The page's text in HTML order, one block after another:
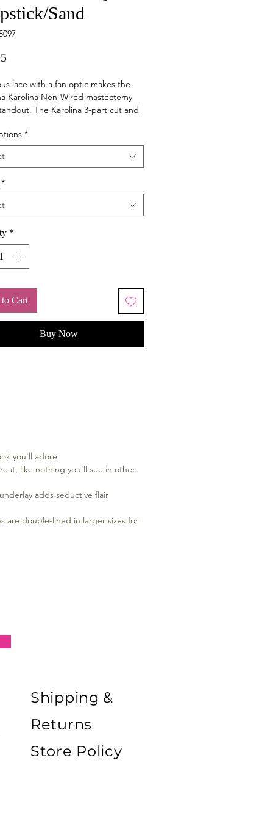
Sand
Price
lace with a fan optic makes the
Karolina Non-Wired mastectomy
The Karolina 3-part cut and
your curves. We've added
lace at the cups, and decorative
with gold rings and adjusters to this
*
*
*
Cart
Buy Now
you'll adore
like nothing you'll see in other
adds seductive flair
are double-lined in larger sizes for
Shipping &
Returns
Store Policy